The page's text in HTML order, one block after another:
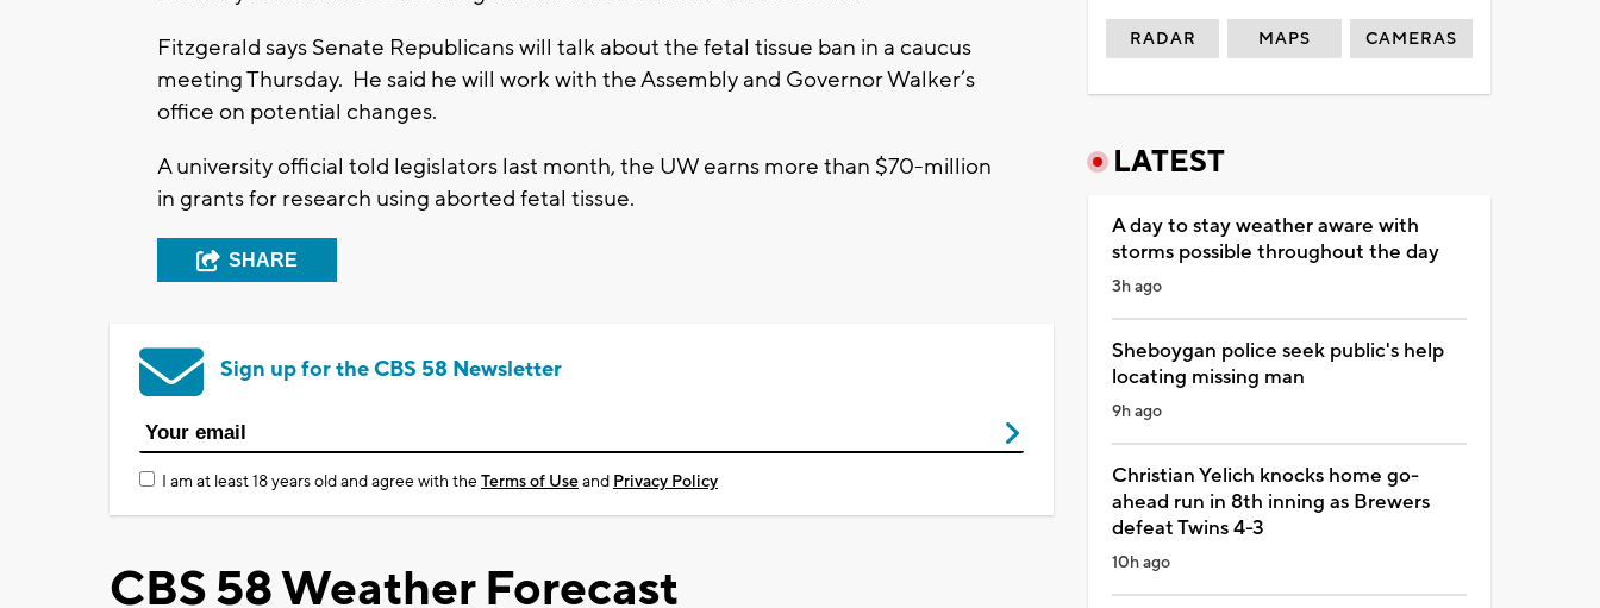
Fitzgerald says Senate Republicans will talk about the fetal tissue ban in a caucus
meeting Thursday. He said he will work with the Assembly and Governor Walker’s
office on potential changes.
A university official told legislators last month, the UW earns more than $70-million
in grants for research using aborted fetal tissue.
SHARE
Sign up for the CBS 58 Newsletter
I am at least 18 years old and agree with theTerms of Useand Privacy Policy
CBS 58 Weather Forecast
RADAR MAPS CAMERAS
LATEST
A day to stay weather aware with
storms possible throughout the day
3h ago
Sheboygan police seek public's help
locating missing man
9h ago
Christian Yelich knocks home go-
ahead run in 8th inning as Brewers
defeat Twins 4-3
10h ago